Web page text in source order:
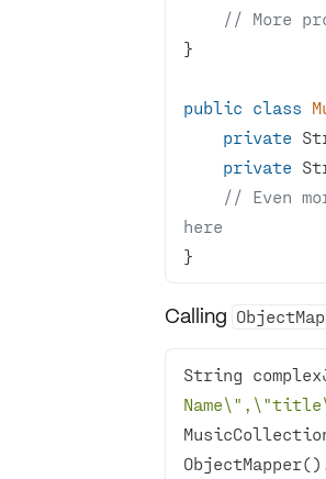
// More
public class
private
private
// Even
here
}
Calling
String